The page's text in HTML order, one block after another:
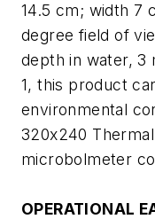
14.5 cm; width 7
degree field of
depth in water, 3
1, this product
environmental
320x240
microbolmeter
OPERATIONAL